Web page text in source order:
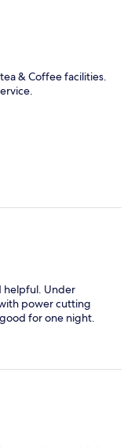
& Coffee facilities.
helpful. Under
power cutting
for one night.